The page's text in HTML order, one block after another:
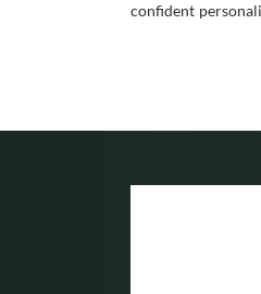
confident